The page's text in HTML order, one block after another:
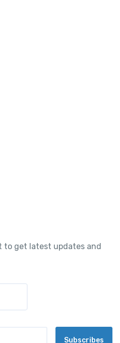
to get latest updates and
Subscribes